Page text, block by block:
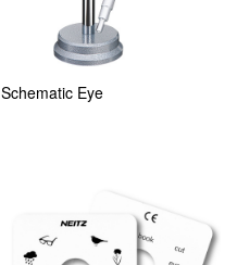
Schematic Eye